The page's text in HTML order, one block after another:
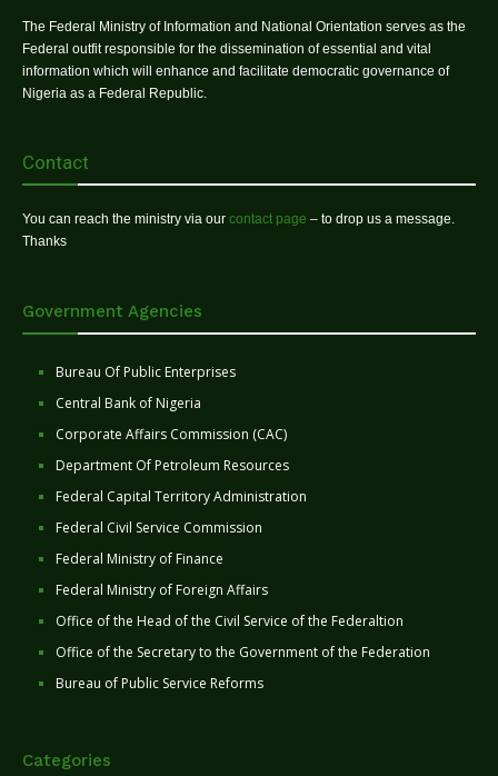
The Federal Ministry of Information and National Orientation serves as the
Federal outfit responsible for the dissemination of essential and vital
information which will enhance and facilitate democratic governance of
Nigeria as a Federal Republic.
Contact
You can reach the ministry via our contact page – to drop us a message.
Thanks
Government Agencies
Bureau Of Public Enterprises
Central Bank of Nigeria
Corporate Affairs Commission (CAC)
Department Of Petroleum Resources
Federal Capital Territory Administration
Federal Civil Service Commission
Federal Ministry of Finance
Federal Ministry of Foreign Affairs
Office of the Head of the Civil Service of the Federaltion
Office of the Secretary to the Government of the Federation
Bureau of Public Service Reforms
Categories